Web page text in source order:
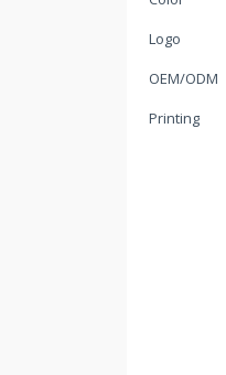
Logo
OEM/ODM
Printing